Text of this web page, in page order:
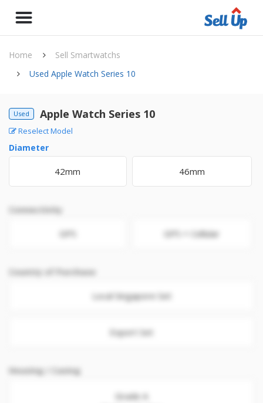
Home
Sell Smartwatchs
Used Apple Watch Series 10
Used Apple Watch Series 10
Reselect Model
Diameter
42mm 46mm
Connectivity
GPS GPS + Cellular
Country of Purchase
Local Singapore Set
Export Set
Housing / Casing
Grade A